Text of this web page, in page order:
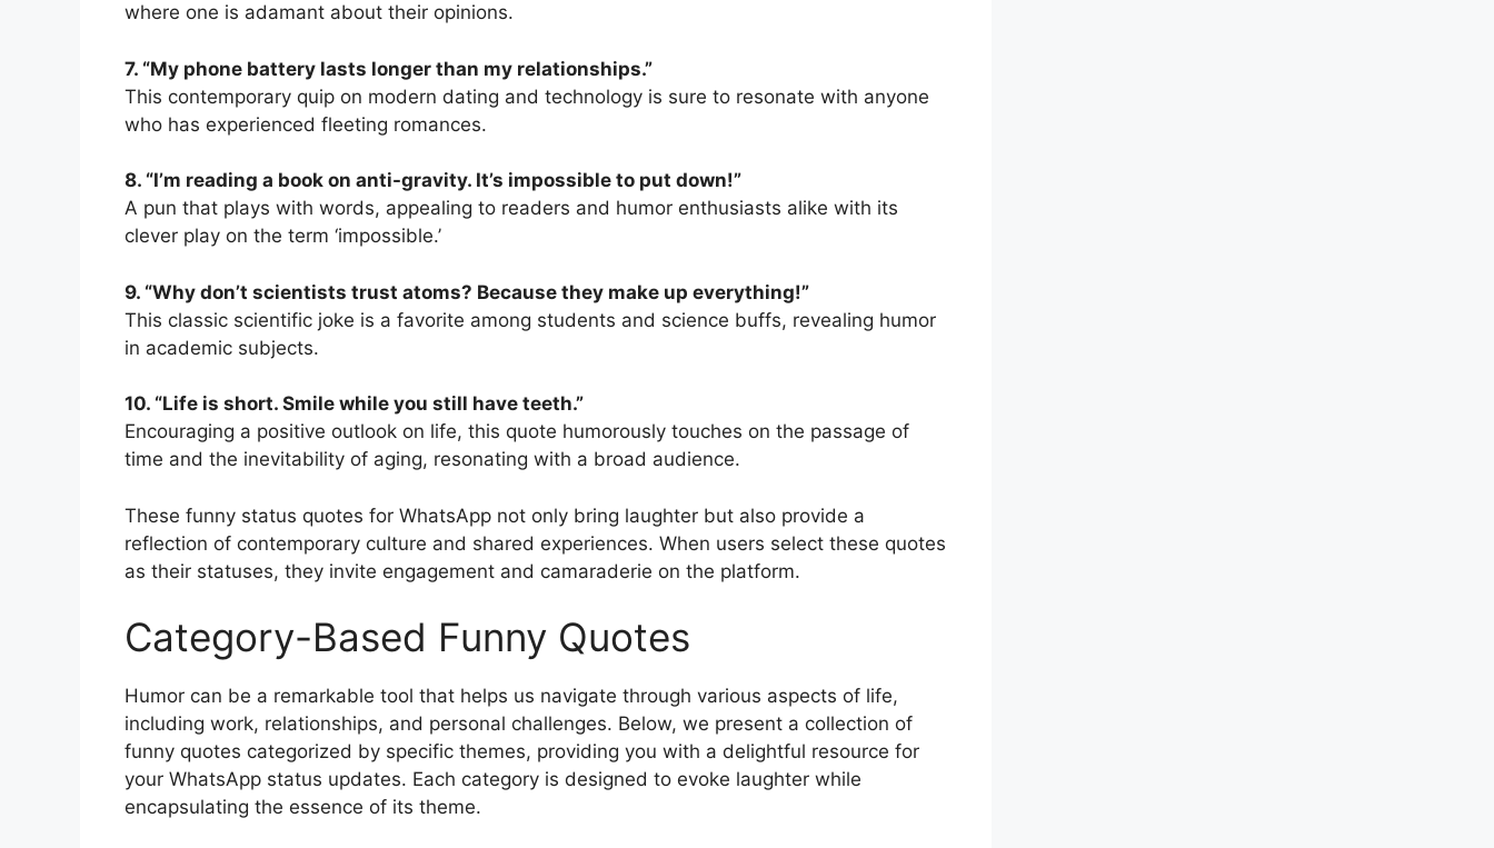
where one is adamant about their opinions.
7. “My phone battery lasts longer than my relationships.”
This contemporary quip on modern dating and technology is sure to resonate with anyone
who has experienced fleeting romances.
8. “I’m reading a book on anti-gravity. It’s impossible to put down!”
A pun that plays with words, appealing to readers and humor enthusiasts alike with its
clever play on the term ‘impossible.’
9. “Why don’t scientists trust atoms? Because they make up everything!”
This classic scientific joke is a favorite among students and science buffs, revealing humor
in academic subjects.
10. “Life is short. Smile while you still have teeth.”
Encouraging a positive outlook on life, this quote humorously touches on the passage of
time and the inevitability of aging, resonating with a broad audience.
These funny status quotes for WhatsApp not only bring laughter but also provide a
reflection of contemporary culture and shared experiences. When users select these quotes
as their statuses, they invite engagement and camaraderie on the platform.
Category-Based Funny Quotes
Humor can be a remarkable tool that helps us navigate through various aspects of life,
including work, relationships, and personal challenges. Below, we present a collection of
funny quotes categorized by specific themes, providing you with a delightful resource for
your WhatsApp status updates. Each category is designed to evoke laughter while
encapsulating the essence of its theme.